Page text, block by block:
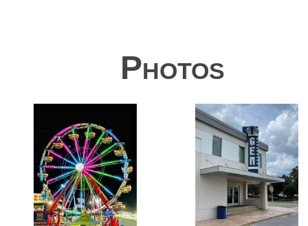
Photos